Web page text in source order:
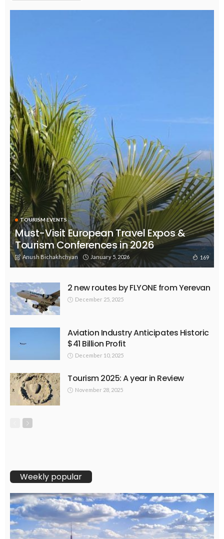
TOURISM EVENTS
Must-Visit European Travel Expos &
Tourism Conferences in 2026
Anush Bichakhchyan January 5, 2026 169
2 new routes by FLYONE from Yerevan
December 25, 2025
Aviation Industry Anticipates Historic
$41 Billion Profit
December 10, 2025
Tourism 2025: A year in Review
November 28, 2025
Weekly popular